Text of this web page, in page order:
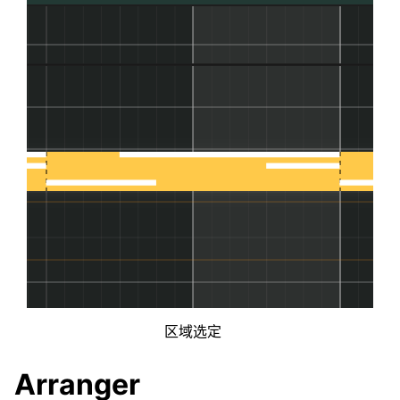
区域选定
Arranger